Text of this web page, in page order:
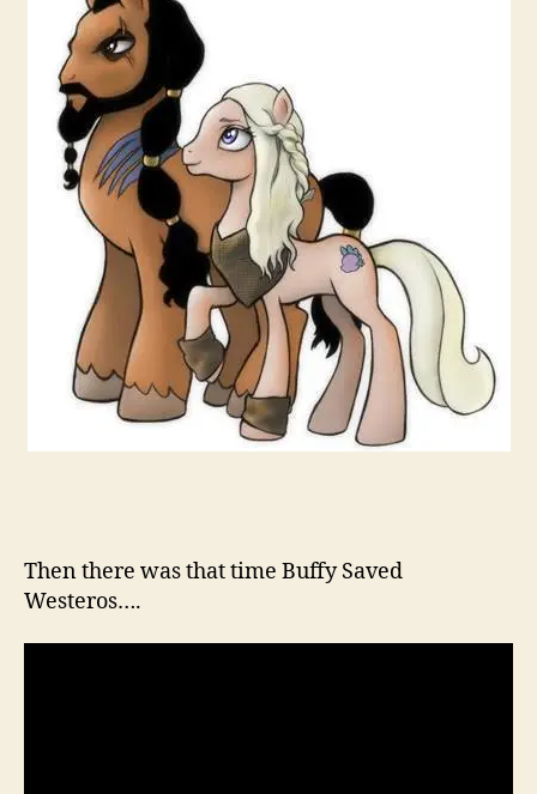
Then there was that time Buffy Saved
Westeros….